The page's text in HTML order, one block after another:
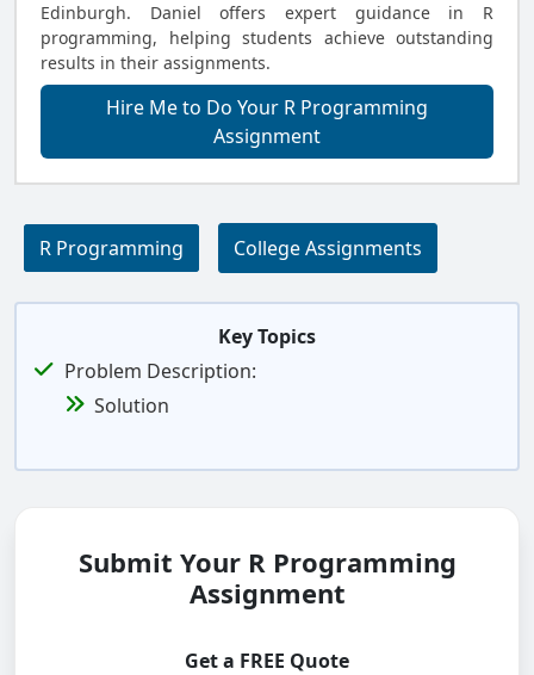
Edinburgh. Daniel offers expert guidance in R
programming, helping students achieve outstanding
results in their assignments.
Hire Me to Do Your R Programming
Assignment
R Programming College Assignments
Key Topics
Problem Description:
Solution
Submit Your R Programming
Assignment
Get a FREE Quote